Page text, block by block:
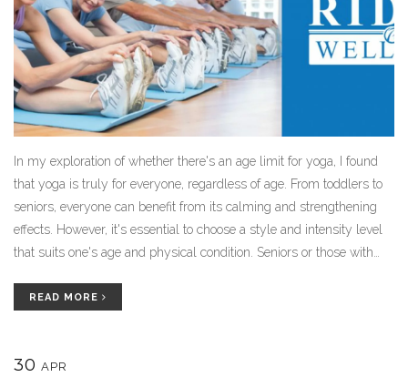
In my exploration of whether there's an age limit for yoga, I found
that yoga is truly for everyone, regardless of age. From toddlers to
seniors, everyone can benefit from its calming and strengthening
effects. However, it's essential to choose a style and intensity level
that suits one's age and physical condition. Seniors or those with
under professional guidance. So, no, there isn't an age limit for yoga,
READ MORE
30 APR